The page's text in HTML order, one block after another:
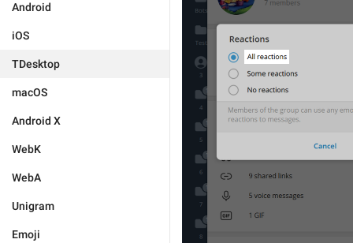
Android
iOS
TDesktop
macOS
Android X
WebK
WebA
Unigram
Emoji